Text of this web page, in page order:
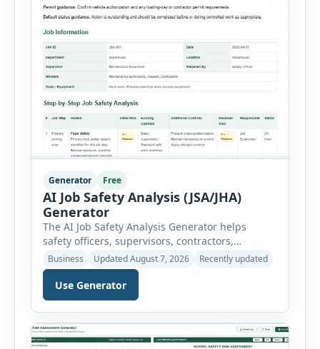
Generator Free
AI Job Safety Analysis (JSA/JHA)
Generator
The AI Job Safety Analysis Generator helps
safety officers, supervisors, contractors,
maintenance teams and businesses create
structured Job Safety Analysis (JSA) and Job
Hazard Analysis (JHA) reports online. The tool
breaks a job into individual work steps,
identifies hazards for each step and records the
controls required before work begins. Users can
choose an industry […]
Business Updated August 7, 2026 Recently updated
Use Generator